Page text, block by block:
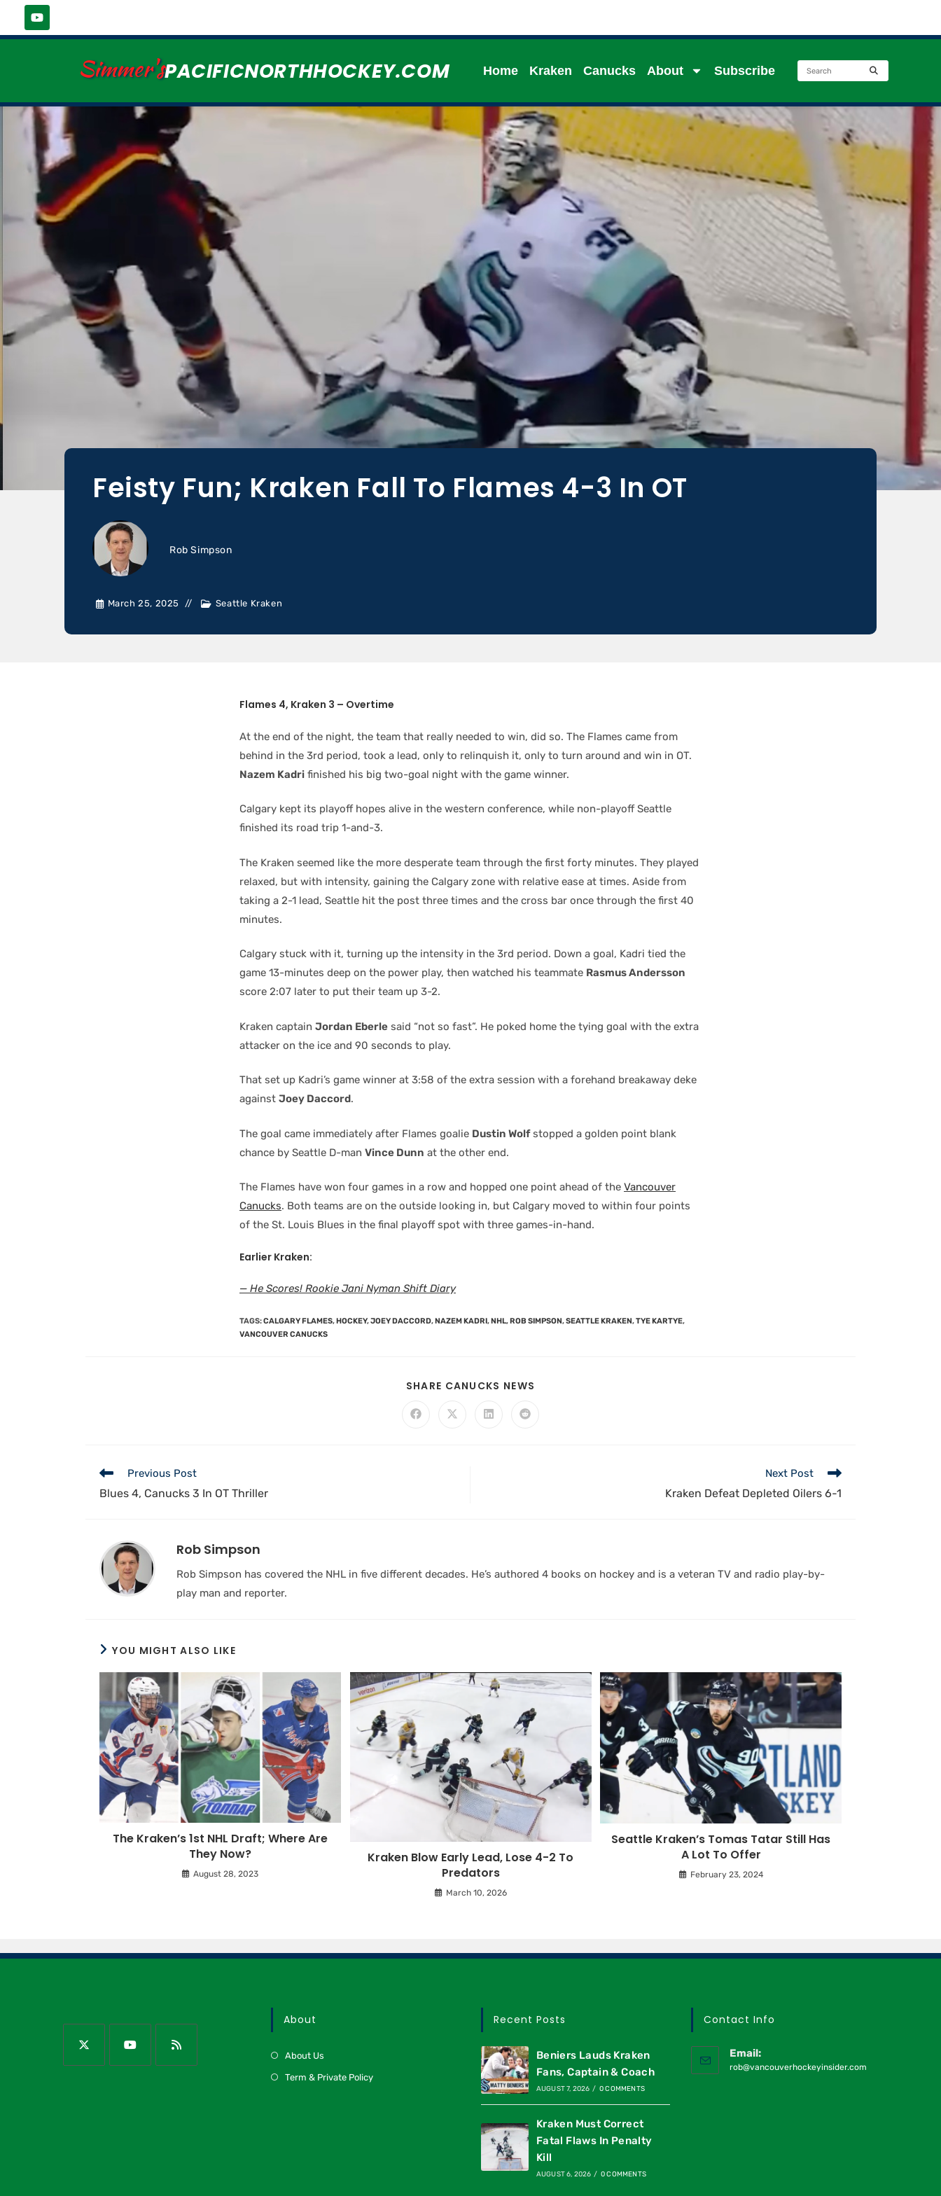
Simmer'sPACIFICNORTHHOCKEY.COM Home Kraken Canucks About Subscribe
Feisty Fun; Kraken Fall To Flames 4-3 In OT
Rob Simpson
March 25, 2025 Seattle Kraken
Flames 4, Kraken 3 – Overtime
At the end of the night, the team that really needed to win, did so. The Flames came from
behind in the 3rd period, took a lead, only to relinquish it, only to turn around and win in OT.
Nazem Kadri finished his big two-goal night with the game winner.
Calgary kept its playoff hopes alive in the western conference, while non-playoff Seattle
finished its road trip 1-and-3.
The Kraken seemed like the more desperate team through the first forty minutes. They played
relaxed, but with intensity, gaining the Calgary zone with relative ease at times. Aside from
taking a 2-1 lead, Seattle hit the post three times and the cross bar once through the first 40
minutes.
Calgary stuck with it, turning up the intensity in the 3rd period. Down a goal, Kadri tied the
game 13-minutes deep on the power play, then watched his teammate Rasmus Andersson
score 2:07 later to put their team up 3-2.
Kraken captain Jordan Eberle said “not so fast”. He poked home the tying goal with the extra
attacker on the ice and 90 seconds to play.
That set up Kadri’s game winner at 3:58 of the extra session with a forehand breakaway deke
against Joey Daccord.
The goal came immediately after Flames goalie Dustin Wolfstopped a golden point blank
chance by Seattle D-man Vince Dunn at the other end.
The Flames have won four games in a row and hopped one point ahead of the Vancouver
Canucks. Both teams are on the outside looking in, but Calgary moved to within four points
of the St. Louis Blues in the final playoff spot with three games-in-hand.
Earlier Kraken:
— He Scores! Rookie Jani Nyman Shift Diary
TAGS:CALGARY FLAMES,HOCKEY,JOEY DACCORD,NAZEM KADRI,NHL,ROB SIMPSON,SEATTLE KRAKEN,TYE KARTYE,
VANCOUVER CANUCKS
SHARE CANUCKS NEWS
Previous Post
Blues 4, Canucks 3 In OT Thriller
Next Post
Kraken Defeat Depleted Oilers 6-1
Rob Simpson
Rob Simpson has covered the NHL in five different decades. He’s authored 4 books on hockey and is a veteran TV and radio play-by-
play man and reporter.
YOU MIGHT ALSO LIKE
The Kraken’s 1st NHL Draft; Where Are
They Now?
August 28, 2023
Kraken Blow Early Lead, Lose 4-2 To
Predators
March 10, 2026
Seattle Kraken’s Tomas Tatar Still Has
A Lot To Offer
February 23, 2024
About
About Us
Term & Private Policy
Recent Posts
Beniers Lauds Kraken
Fans, Captain & Coach
AUGUST 7, 2026 / 0 COMMENTS
Kraken Must Correct
Fatal Flaws In Penalty
Kill
AUGUST 6, 2026 / 0 COMMENTS
Contact Info
Email:
rob@vancouverhockeyinsider.com